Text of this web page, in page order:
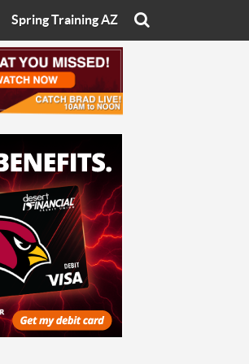
Show
Rivals Podcast
Spring Training AZ